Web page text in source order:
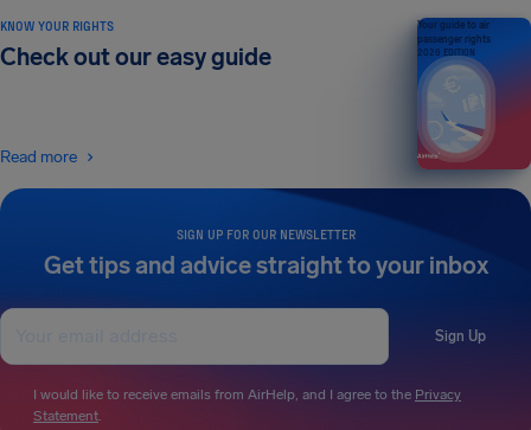
SIGN UP FOR OUR NEWSLETTER
Get tips and advice straight to your inbox
Sign Up
I would like to receive emails from AirHelp, and I agree to the Privacy
Statement.
KNOW YOUR RIGHTS
Check out our easy guide
Read more
Your guide to air
passenger rights
2026 EDITION